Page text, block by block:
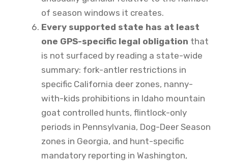
of season windows it creates.
Every supported state has at least
one GPS-specific legal obligation that
is not surfaced by reading a state-wide
summary: fork-antler restrictions in
specific California deer zones, nanny-
with-kids prohibitions in Idaho mountain
goat controlled hunts, flintlock-only
periods in Pennsylvania, Dog-Deer Season
zones in Georgia, and hunt-specific
mandatory reporting in Washington,